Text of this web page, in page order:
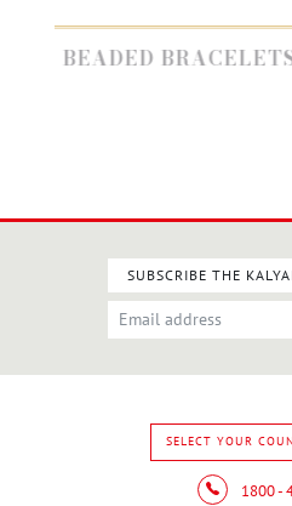
BRACELETS
SUBSCRIBE THE
1800 -